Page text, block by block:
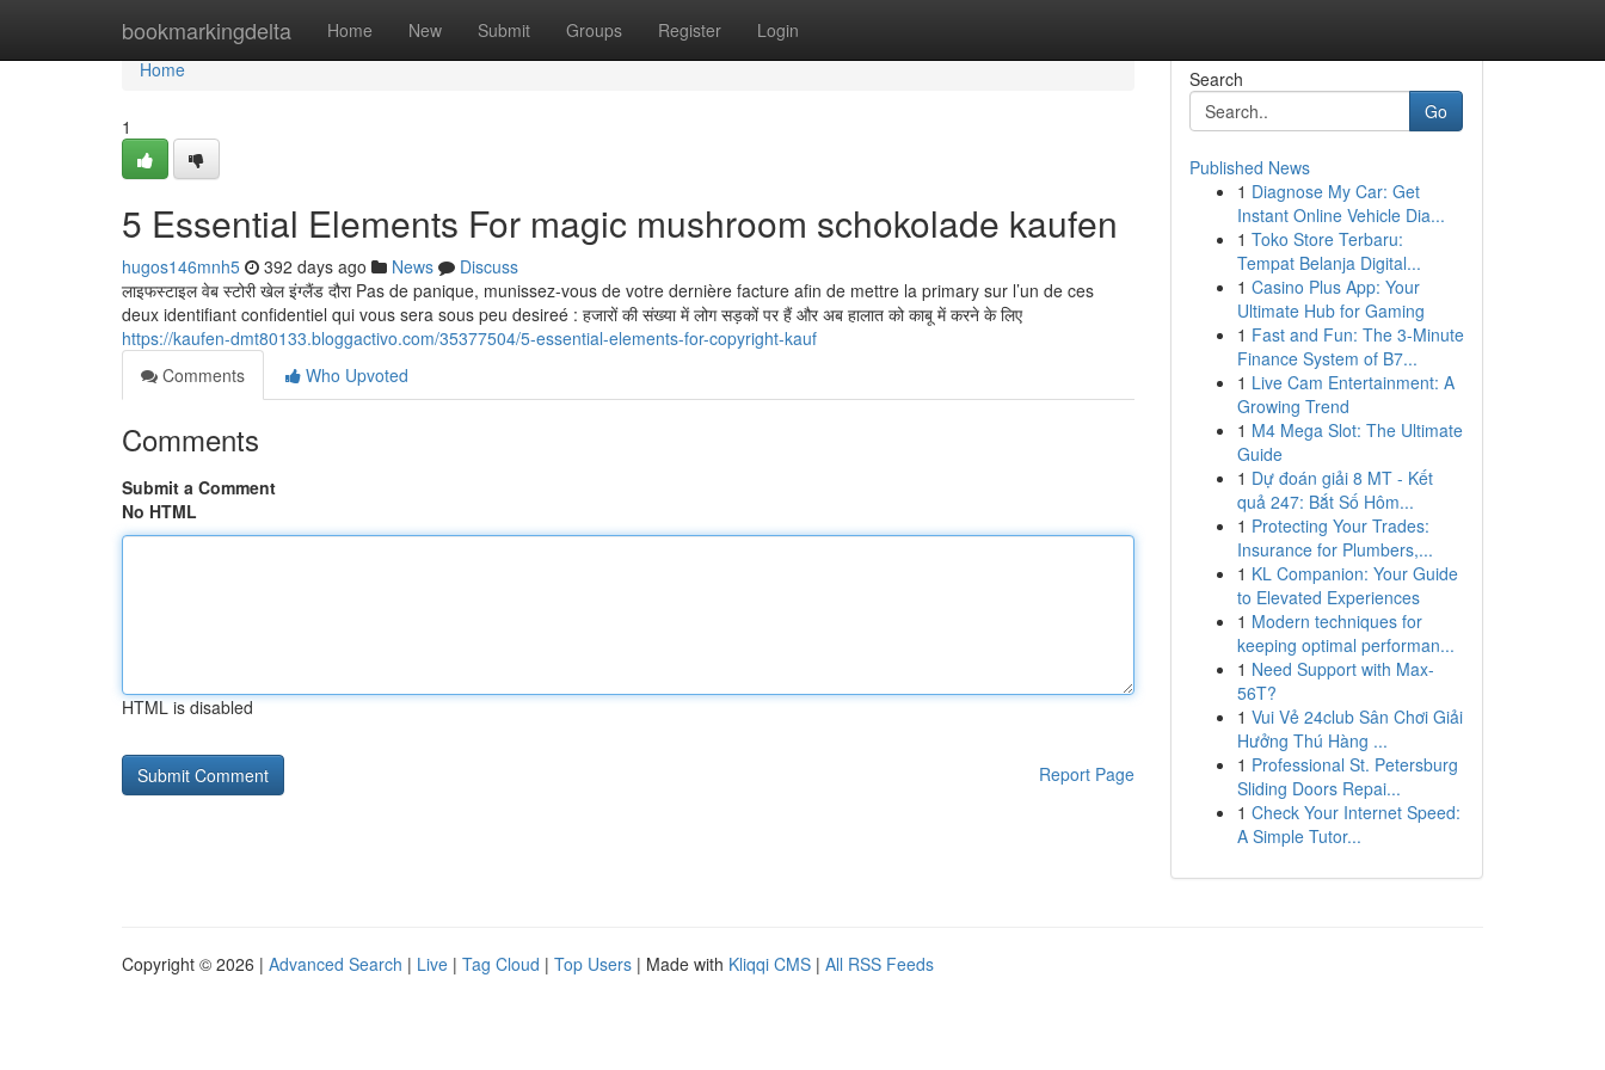
bookmarkingdelta Home New Submit Groups Register Login
Home
Home
1
5 Essential Elements For magic mushroom schokolade kaufen
hugos146mnh5 392 days ago News
Discuss
लाइफस्टाइल वेब स्टोरी खेल इंग्लैंड दौरा Pas de panique, munissez-vous de votre dernière facture afin de mettre la primary sur l’un de ces
deux identifiant confidentiel qui vous sera sous peu desireé : हजारों की संख्या में लोग सड़कों पर हैं और अब हालात को काबू में करने के लिए
https://kaufen-dmt80133.bloggactivo.com/35377504/5-essential-elements-for-copyright-kauf
Comments
Who Upvoted
Comments
Submit a Comment
No HTML
HTML is disabled
Report Page
Search
Go
Published News
1 Diagnose My Car: Get
Instant Online Vehicle Dia...
1 Toko Store Terbaru:
Tempat Belanja Digital...
1 Casino Plus App: Your
Ultimate Hub for Gaming
1 Fast and Fun: The 3-Minute
Finance System of B7...
1 Live Cam Entertainment: A
Growing Trend
1 M4 Mega Slot: The Ultimate
Guide
1 Dự đoán giải 8 MT - Kết
quả 247: Bắt Số Hôm...
1 Protecting Your Trades:
Insurance for Plumbers,...
1 KL Companion: Your Guide
to Elevated Experiences
1 Modern techniques for
keeping optimal performan...
1 Need Support with Max-
56T?
1 Vui Vẻ 24club Sân Chơi Giải
Hưởng Thú Hàng ...
1 Professional St. Petersburg
Sliding Doors Repai...
1 Check Your Internet Speed:
A Simple Tutor...
Copyright © 2026 | Advanced Search | Live | Tag Cloud | Top Users | Made with Kliqqi CMS | All RSS Feeds